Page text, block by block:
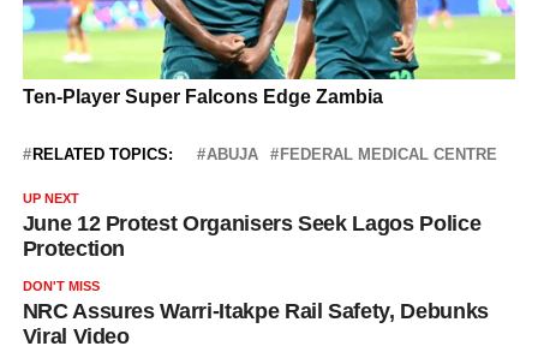
RELATED TOPICS: ABUJA FEDERAL MEDICAL CENTRE
UP NEXT
June 12 Protest Organisers Seek Lagos Police
Protection
DON'T MISS
NRC Assures Warri-Itakpe Rail Safety, Debunks
Viral Video